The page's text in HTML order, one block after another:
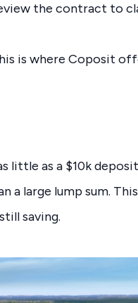
the contract to
is where Coposit
little as a $10k
a large lump sum. This
saving.